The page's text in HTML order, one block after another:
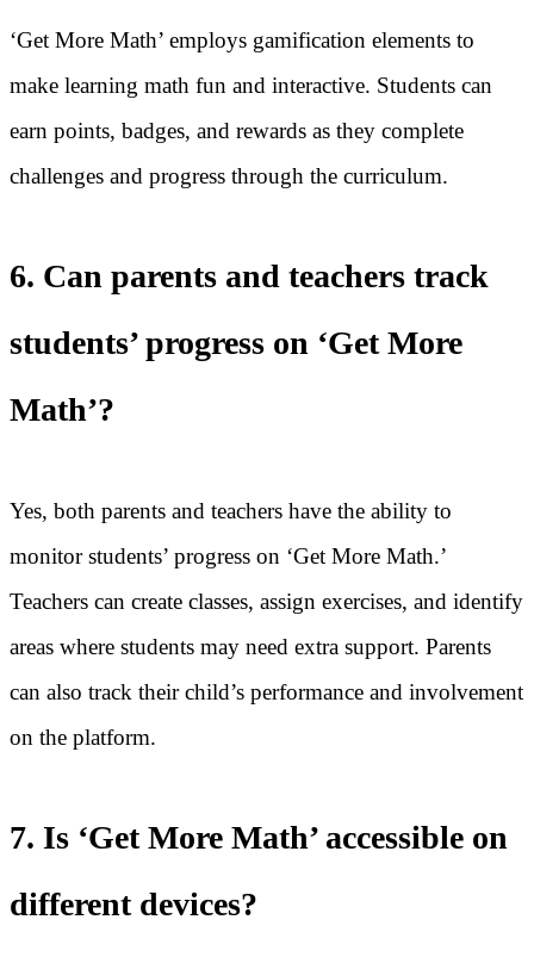
‘Get More Math’ employs gamification elements to
make learning math fun and interactive. Students can
earn points, badges, and rewards as they complete
challenges and progress through the curriculum.
6. Can parents and teachers track
students’ progress on ‘Get More
Math’?
Yes, both parents and teachers have the ability to
monitor students’ progress on ‘Get More Math.’
Teachers can create classes, assign exercises, and identify
areas where students may need extra support. Parents
can also track their child’s performance and involvement
on the platform.
7. Is ‘Get More Math’ accessible on
different devices?